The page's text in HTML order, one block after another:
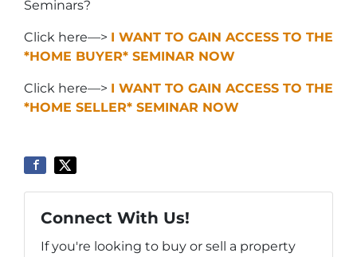
Seminars?
Click here—> I WANT TO GAIN ACCESS TO THE
*HOME BUYER* SEMINAR NOW
Click here—> I WANT TO GAIN ACCESS TO THE
*HOME SELLER* SEMINAR NOW
Connect With Us!
If you're looking to buy or sell a property